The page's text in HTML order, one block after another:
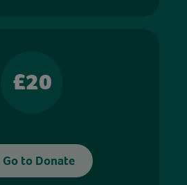
£20
Go to Donate